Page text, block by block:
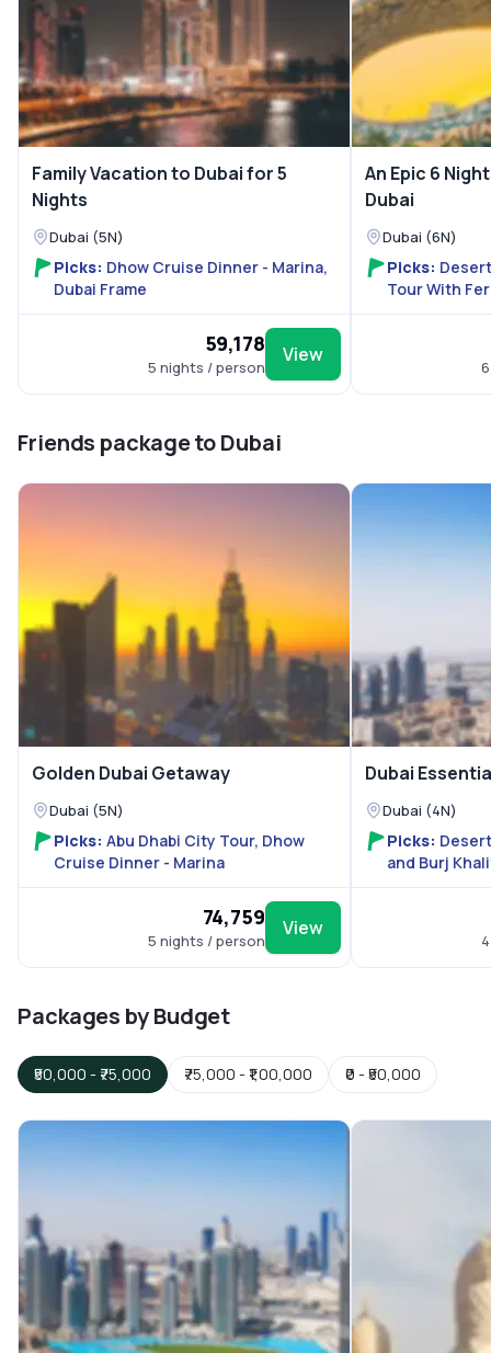
Family Vacation to Dubai for 5
Nights
Dubai (5N)
Picks: Dhow Cruise Dinner - Marina,
Dubai Frame
₹59,178
5 nights / person
View
An Epic 6
Dubai
Dubai (6N)
Picks:
Tour With
Friends package to Dubai
Golden Dubai Getaway
Dubai (5N)
Picks: Abu Dhabi City Tour, Dhow
Cruise Dinner - Marina
₹74,759
5 nights / person
View
Dubai
Dubai (4N)
Picks:
and Burj
Packages by Budget
₹50,000 - ₹75,000 ₹75,000 - ₹1,00,000 ₹0 - ₹50,000